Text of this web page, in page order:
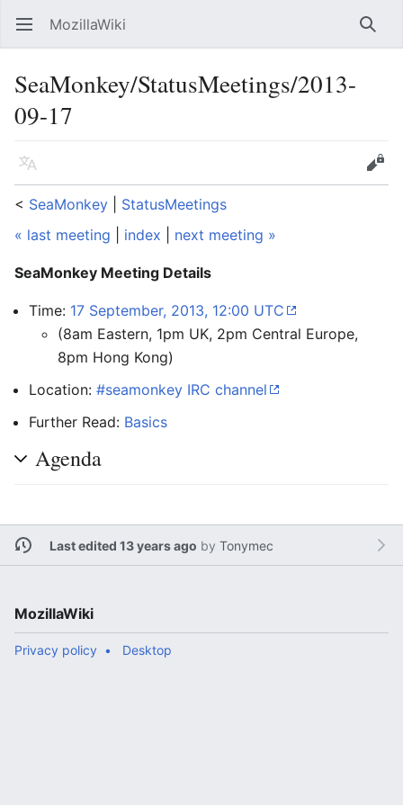
Open main menu MozillaWiki
SeaMonkey/StatusMeetings/2013-
09-17
Language
Edit
< SeaMonkey
StatusMeetings
« last meeting
index next meeting »
SeaMonkey Meeting Details
Time: 17 September, 2013, 12:00 UTC
(8am Eastern, 1pm UK, 2pm Central Europe,
8pm Hong Kong)
Location: #seamonkey IRC channel
Further Read: Basics
Agenda
Last edited 13 years ago by Tonymec
MozillaWiki
Privacy policy Desktop